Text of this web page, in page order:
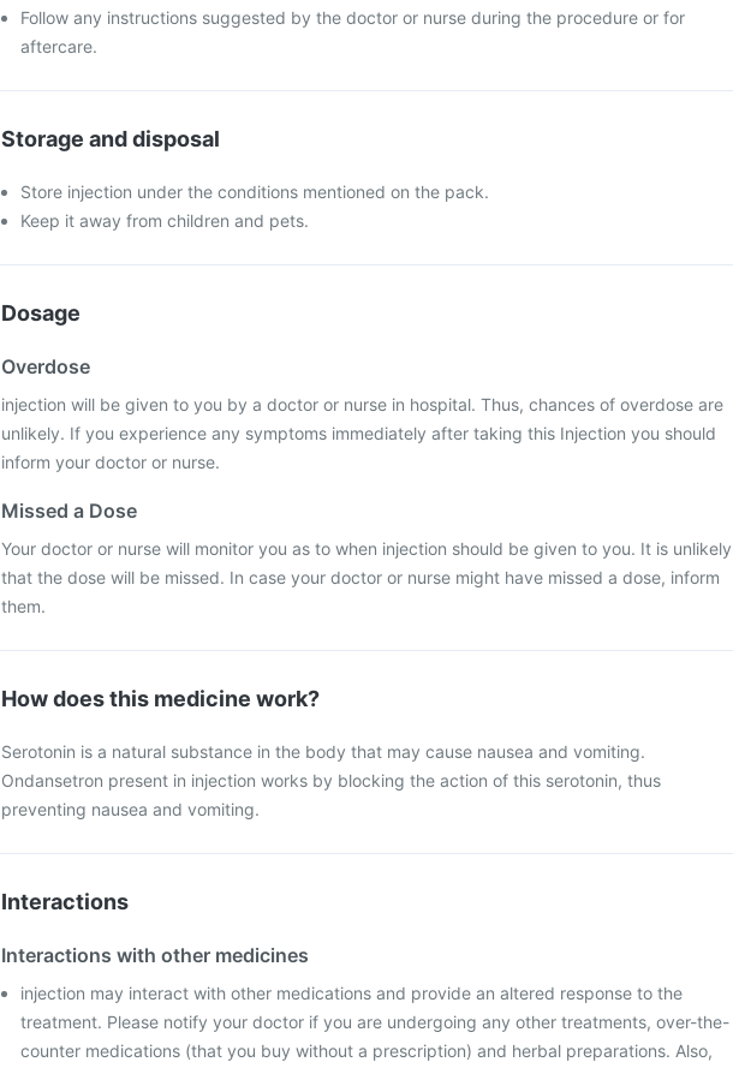
Follow any instructions suggested by the doctor or nurse during the procedure or for
aftercare.
Storage and disposal
Store injection under the conditions mentioned on the pack.
Keep it away from children and pets.
Dosage
Overdose
injection will be given to you by a doctor or nurse in hospital. Thus, chances of overdose are
unlikely. If you experience any symptoms immediately after taking this Injection you should
inform your doctor or nurse.
Missed a Dose
Your doctor or nurse will monitor you as to when injection should be given to you. It is unlikely
that the dose will be missed. In case your doctor or nurse might have missed a dose, inform
them.
How does this medicine work?
Serotonin is a natural substance in the body that may cause nausea and vomiting.
Ondansetron present in injection works by blocking the action of this serotonin, thus
preventing nausea and vomiting.
Interactions
Interactions with other medicines
injection may interact with other medications and provide an altered response to the
treatment. Please notify your doctor if you are undergoing any other treatments, over-the-
counter medications (that you buy without a prescription) and herbal preparations. Also,